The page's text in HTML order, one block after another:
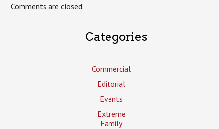
Comments are closed.
Categories
Commercial
Editorial
Events
Extreme
Family